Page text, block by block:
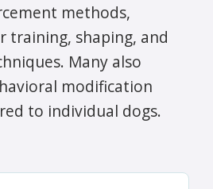
methods,
training, shaping, and
Many also
modification
to individual dogs.